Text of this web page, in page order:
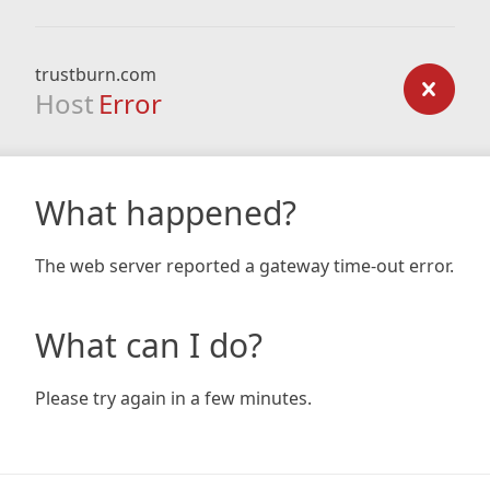
trustburn.com
Host Error
What happened?
The web server reported a gateway time-out error.
What can I do?
Please try again in a few minutes.